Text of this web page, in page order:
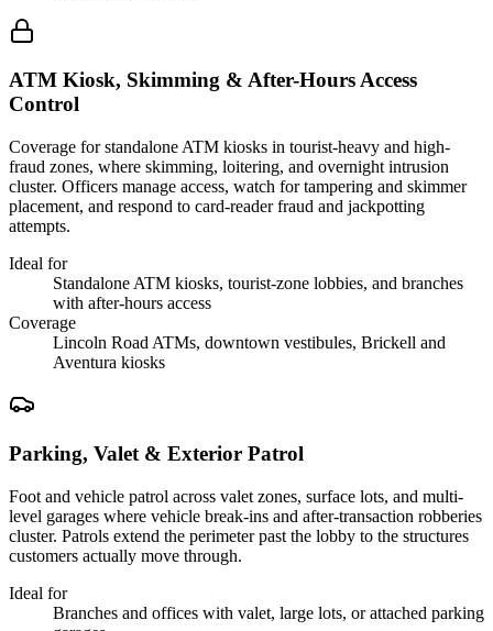
ATM Kiosk, Skimming & After-Hours Access
Control
Coverage for standalone ATM kiosks in tourist-heavy and high-
fraud zones, where skimming, loitering, and overnight intrusion
cluster. Officers manage access, watch for tampering and skimmer
placement, and respond to card-reader fraud and jackpotting
attempts.
Ideal for
Standalone ATM kiosks, tourist-zone lobbies, and branches
with after-hours access
Coverage
Lincoln Road ATMs, downtown vestibules, Brickell and
Aventura kiosks
Parking, Valet & Exterior Patrol
Foot and vehicle patrol across valet zones, surface lots, and multi-
level garages where vehicle break-ins and after-transaction robberies
cluster. Patrols extend the perimeter past the lobby to the structures
customers actually move through.
Ideal for
Branches and offices with valet, large lots, or attached parking